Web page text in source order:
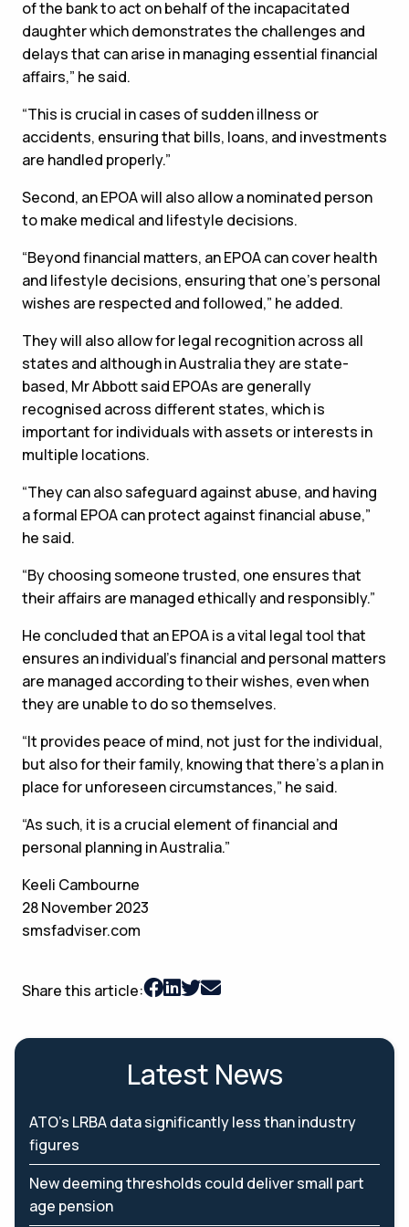
of the bank to act on behalf of the incapacitated
daughter which demonstrates the challenges and
delays that can arise in managing essential financial
affairs,” he said.
“This is crucial in cases of sudden illness or
accidents, ensuring that bills, loans, and investments
are handled properly.”
Second, an EPOA will also allow a nominated person
to make medical and lifestyle decisions.
“Beyond financial matters, an EPOA can cover health
and lifestyle decisions, ensuring that one's personal
wishes are respected and followed,” he added.
They will also allow for legal recognition across all
states and although in Australia they are state-
based, Mr Abbott said EPOAs are generally
recognised across different states, which is
important for individuals with assets or interests in
multiple locations.
“They can also safeguard against abuse, and having
a formal EPOA can protect against financial abuse,”
he said.
“By choosing someone trusted, one ensures that
their affairs are managed ethically and responsibly.”
He concluded that an EPOA is a vital legal tool that
ensures an individual’s financial and personal matters
are managed according to their wishes, even when
they are unable to do so themselves.
“It provides peace of mind, not just for the individual,
but also for their family, knowing that there's a plan in
place for unforeseen circumstances,” he said.
“As such, it is a crucial element of financial and
personal planning in Australia.”
Keeli Cambourne
28 November 2023
smsfadviser.com
Share this article:
Latest News
ATO’s LRBA data significantly less than industry
figures
New deeming thresholds could deliver small part
age pension